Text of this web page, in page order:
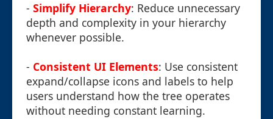
- Simplify Hierarchy: Reduce unnecessary
depth and complexity in your hierarchy
whenever possible.
- Consistent UI Elements: Use consistent
expand/collapse icons and labels to help
users understand how the tree operates
without needing constant learning.